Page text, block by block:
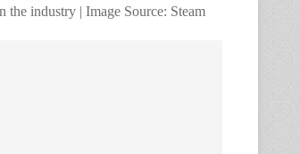
the industry | Image Source: Steam